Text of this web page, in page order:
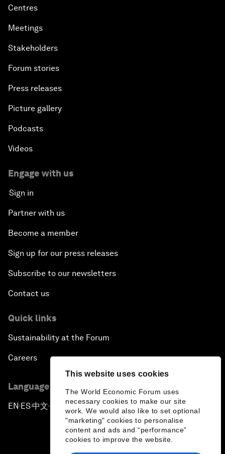
This website uses cookies
The World Economic Forum uses
necessary cookies to make our site
work. We would also like to set optional
"marketing" cookies to personalise
content and ads and “performance”
cookies to improve the website.
Centres
Meetings
Stakeholders
Forum stories
Press releases
Picture gallery
Podcasts
Videos
Engage with us
Sign in
Partner with us
Become a member
Sign up for our press releases
Subscribe to our newsletters
Contact us
Quick links
Sustainability at the Forum
Careers
Language editions
EN ▪ES▪中文▪ 日本語